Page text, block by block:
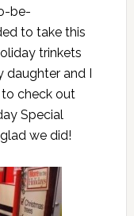
be-
to take this
trinkets
daughter and I
check out
Special
we did!